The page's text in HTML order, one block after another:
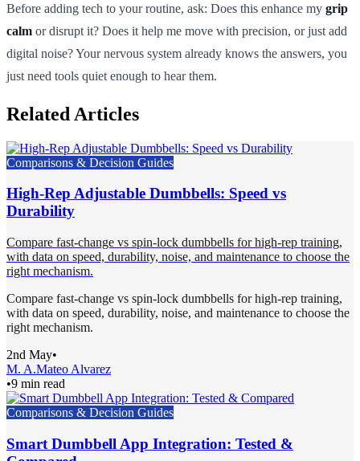
Before adding tech to your routine, ask: Does this enhance my grip
calm or disrupt it? Does it help me move with precision, or just add
digital noise? Your nervous system already knows the answers, you
just need tools quiet enough to hear them.
Related Articles
Comparisons & Decision Guides
High-Rep Adjustable Dumbbells: Speed vs
Durability
Compare fast-change vs spin-lock dumbbells for high-rep training,
with data on speed, durability, noise, and maintenance to choose the
right mechanism.
Compare fast-change vs spin-lock dumbbells for high-rep training,
with data on speed, durability, noise, and maintenance to choose the
right mechanism.
2nd May•
M. A.Mateo Alvarez
•9 min read
Comparisons & Decision Guides
Smart Dumbbell App Integration: Tested &